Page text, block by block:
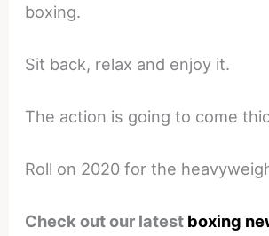
boxing.
Sit back, relax and enjoy it.
The action is going to come
Roll on 2020 for the
Check out our latest boxing